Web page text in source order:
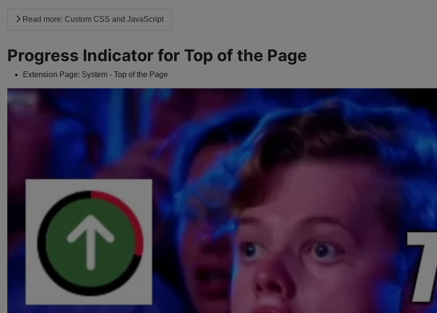
Read more: Custom CSS and JavaScript
Progress Indicator for Top of the Page
Extension Page: System - Top of the Page